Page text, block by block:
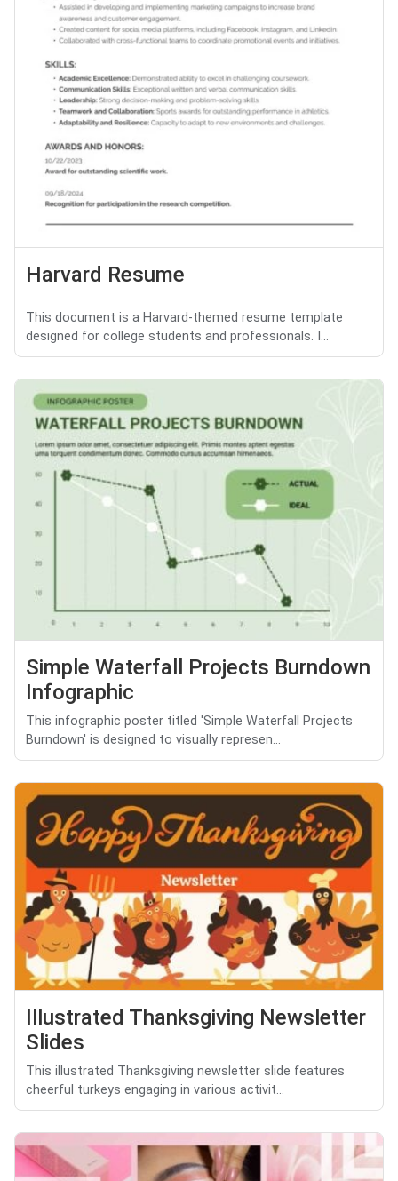
Harvard Resume
This document is a Harvard-themed resume template
designed for college students and professionals. I...
Simple Waterfall Projects Burndown
Infographic
This infographic poster titled 'Simple Waterfall Projects
Burndown' is designed to visually represen...
Illustrated Thanksgiving Newsletter
Slides
This illustrated Thanksgiving newsletter slide features
cheerful turkeys engaging in various activit...